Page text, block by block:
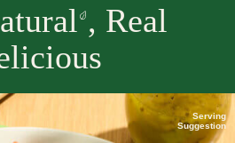
, Real
Serving
Suggestion